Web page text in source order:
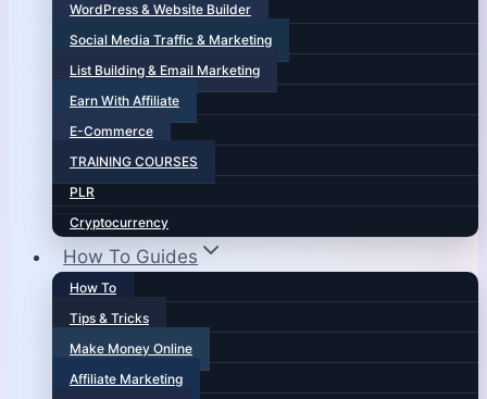
WordPress & Website Builder
Social Media Traffic & Marketing
List Building & Email Marketing
Earn With Affiliate
E-Commerce
TRAINING COURSES
PLR
Cryptocurrency
How To Guides
How To
Tips & Tricks
Make Money Online
Affiliate Marketing